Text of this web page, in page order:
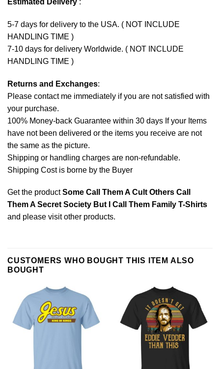
Estimated Delivery :
5-7 days for delivery to the USA. ( NOT INCLUDE
HANDLING TIME )
7-10 days for delivery Worldwide. ( NOT INCLUDE
HANDLING TIME )
Returns and Exchanges:
Please contact me immediately if you are not satisfied with
your purchase.
100% Money-back Guarantee within 30 days If your Items
have not been delivered or the items you receive are not
the same as the picture.
Shipping or handling charges are non-refundable.
Shipping Cost is borne by the Buyer
Get the productSome Call Them A Cult Others Call
Them A Secret Society But I Call Them Family T-Shirts
and please visit other products.
CUSTOMERS WHO BOUGHT THIS ITEM ALSO
BOUGHT